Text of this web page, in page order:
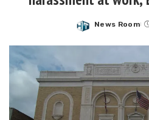
Posted
News Room